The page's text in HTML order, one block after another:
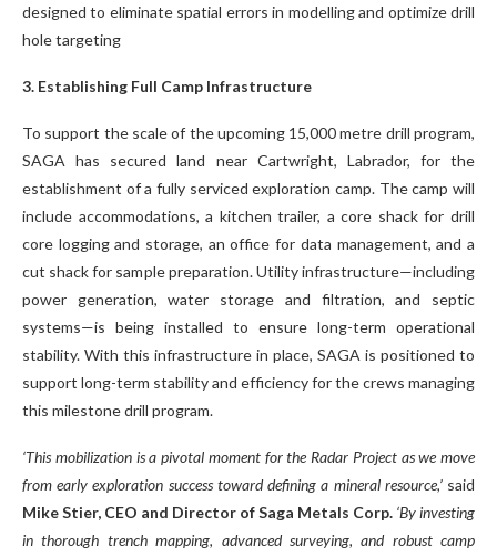
designed to eliminate spatial errors in modelling and optimize drill
hole targeting
3. Establishing Full Camp Infrastructure
To support the scale of the upcoming 15,000 metre drill program,
SAGA has secured land near Cartwright, Labrador, for the
establishment of a fully serviced exploration camp. The camp will
include accommodations, a kitchen trailer, a core shack for drill
core logging and storage, an office for data management, and a
cut shack for sample preparation. Utility infrastructure—including
power generation, water storage and filtration, and septic
systems—is being installed to ensure long-term operational
stability. With this infrastructure in place, SAGA is positioned to
support long-term stability and efficiency for the crews managing
this milestone drill program.
‘This mobilization is a pivotal moment for the Radar Project as we move
from early exploration success toward defining a mineral resource,’ said
Mike Stier, CEO and Director of Saga Metals Corp. ‘By investing
in thorough trench mapping, advanced surveying, and robust camp